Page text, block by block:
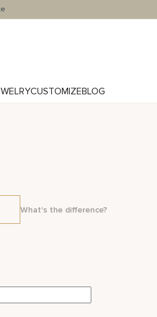
CUSTOMIZEBLOG
What's the difference?